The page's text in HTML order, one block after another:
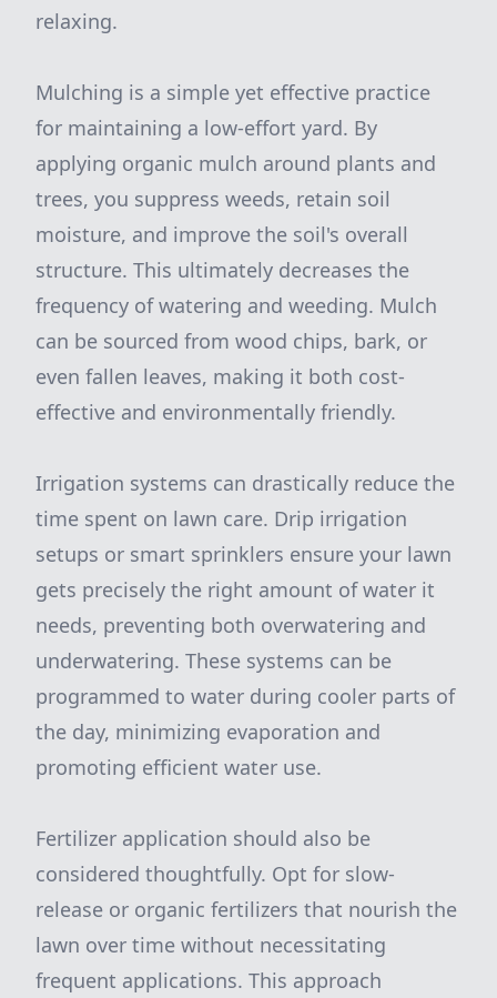
relaxing.
Mulching is a simple yet effective practice
for maintaining a low-effort yard. By
applying organic mulch around plants and
trees, you suppress weeds, retain soil
moisture, and improve the soil's overall
structure. This ultimately decreases the
frequency of watering and weeding. Mulch
can be sourced from wood chips, bark, or
even fallen leaves, making it both cost-
effective and environmentally friendly.
Irrigation systems can drastically reduce the
time spent on lawn care. Drip irrigation
setups or smart sprinklers ensure your lawn
gets precisely the right amount of water it
needs, preventing both overwatering and
underwatering. These systems can be
programmed to water during cooler parts of
the day, minimizing evaporation and
promoting efficient water use.
Fertilizer application should also be
considered thoughtfully. Opt for slow-
release or organic fertilizers that nourish the
lawn over time without necessitating
frequent applications. This approach